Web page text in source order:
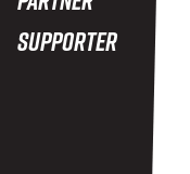
Supporter